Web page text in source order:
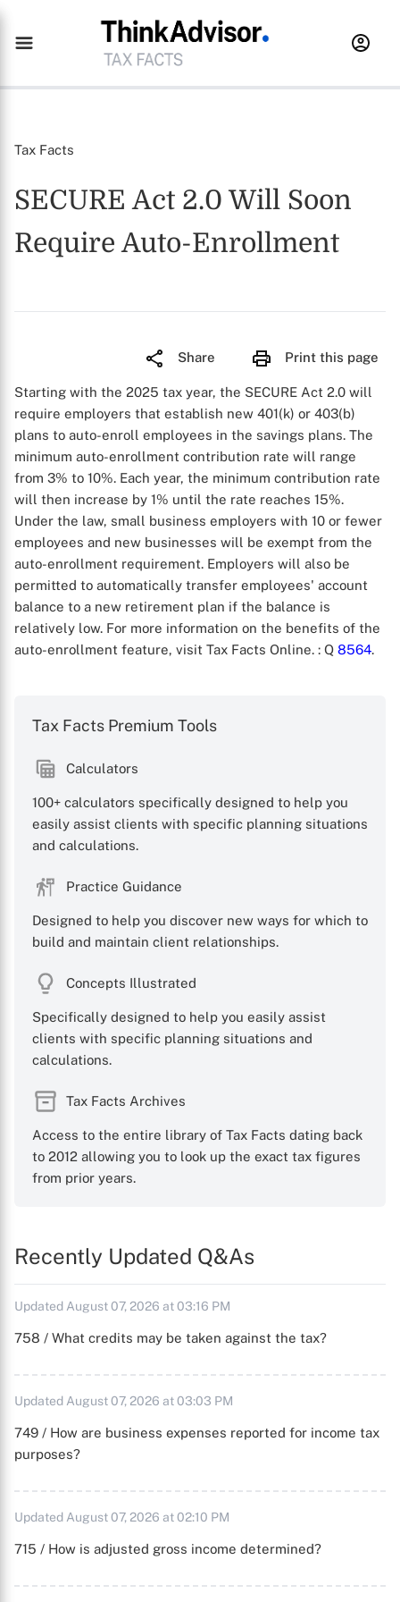
Tax Facts
SECURE Act 2.0 Will Soon
Require Auto-Enrollment
Share Print this page
Starting with the 2025 tax year, the SECURE Act 2.0 will
require employers that establish new 401(k) or 403(b)
plans to auto-enroll employees in the savings plans. The
minimum auto-enrollment contribution rate will range
from 3% to 10%. Each year, the minimum contribution rate
will then increase by 1% until the rate reaches 15%.
Under the law, small business employers with 10 or fewer
employees and new businesses will be exempt from the
auto-enrollment requirement. Employers will also be
permitted to automatically transfer employees' account
balance to a new retirement plan if the balance is
relatively low. For more information on the benefits of the
auto-enrollment feature, visit Tax Facts Online. : Q 8564.
Tax Facts Premium Tools
Calculators
100+ calculators specifically designed to help you
easily assist clients with specific planning situations
and calculations.
Practice Guidance
Designed to help you discover new ways for which to
build and maintain client relationships.
Concepts Illustrated
Specifically designed to help you easily assist
clients with specific planning situations and
calculations.
Tax Facts Archives
Access to the entire library of Tax Facts dating back
to 2012 allowing you to look up the exact tax figures
from prior years.
Recently Updated Q&As
Updated August 07, 2026 at 03:16 PM
758 / What credits may be taken against the tax?
Updated August 07, 2026 at 03:03 PM
749 / How are business expenses reported for income tax
purposes?
Updated August 07, 2026 at 02:10 PM
715 / How is adjusted gross income determined?